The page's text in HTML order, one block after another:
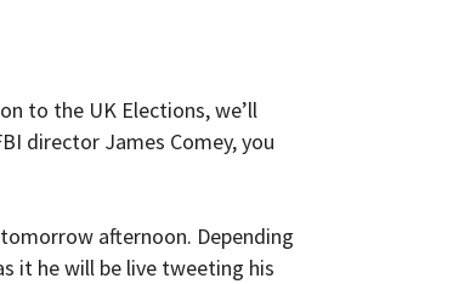
to the UK Elections, we’ll
director James Comey, you
afternoon. Depending
it he will be live tweeting his